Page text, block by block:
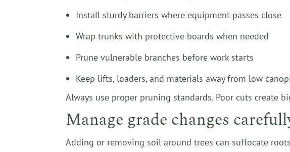
Install sturdy barriers where equipment passes close
Wrap trunks with protective boards when needed
Prune vulnerable branches before work starts
Keep lifts, loaders, and materials away from low
Always use proper pruning standards. Poor cuts create
Manage grade changes
Adding or removing soil around trees can suffocate